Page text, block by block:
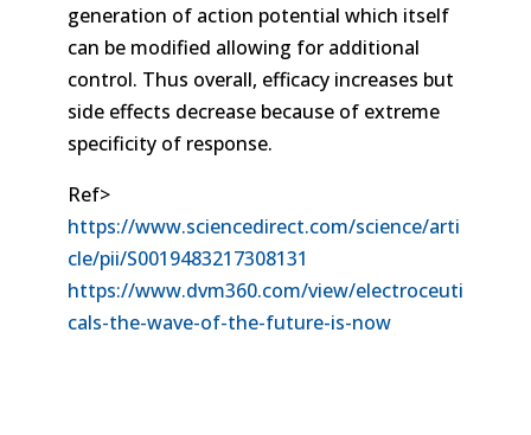
generation of action potential which itself
can be modified allowing for additional
control. Thus overall, efficacy increases but
side effects decrease because of extreme
specificity of response.
Ref>
https://www.sciencedirect.com/science/arti
cle/pii/S0019483217308131
https://www.dvm360.com/view/electroceuti
cals-the-wave-of-the-future-is-now